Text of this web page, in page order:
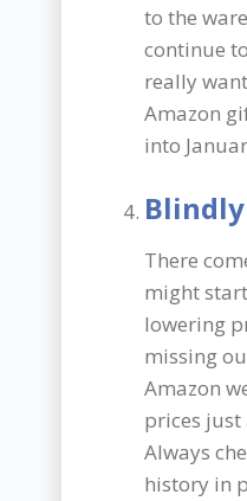
to the
continue
really
Amazon
into
There
might
lowering
missing
Amazon
prices just
Always
history in